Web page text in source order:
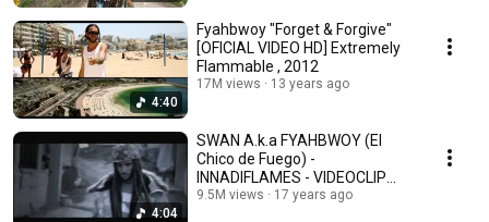
4:40
Fyahbwoy "Forget & Forgive"
[OFICIAL VIDEO HD] Extremely
Flammable , 2012
17M views 13 years ago
4:04
SWAN A.k.a FYAHBWOY (El
Chico de Fuego) -
INNADIFLAMES - VIDEOCLIP
OFICIAL HD Innadiflames, 2009
9.5M views 17 years ago